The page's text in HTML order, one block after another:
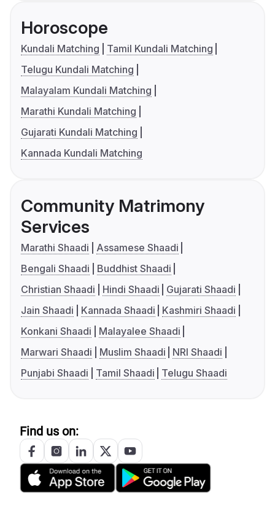
Horoscope
Kundali Matching
Tamil Kundali Matching
Telugu Kundali Matching
Malayalam Kundali Matching
Marathi Kundali Matching
Gujarati Kundali Matching
Kannada Kundali Matching
Community Matrimony
Services
Marathi Shaadi
Assamese Shaadi
Bengali Shaadi
Buddhist Shaadi
Christian Shaadi
Hindi Shaadi
Gujarati Shaadi
Jain Shaadi
Kannada Shaadi
Kashmiri Shaadi
Konkani Shaadi
Malayalee Shaadi
Marwari Shaadi
Muslim Shaadi
NRI Shaadi
Punjabi Shaadi
Tamil Shaadi Telugu Shaadi
Find us on: